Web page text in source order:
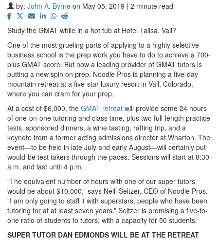
by: John A. Byrne on May 05, 2019 | 2 minute read
Study the GMAT while in a hot tub at Hotel Talisa, Vail?
One of the most grueling parts of applying to a highly selective
business school is the prep work you have to do to achieve a 700-
plus GMAT score. But now a leading provider of GMAT tutors is
putting a new spin on prep. Noodle Pros is planning a five-day
mountain retreat at a five-star luxury resort in Vail, Colorado,
where you can cram for your prep.
At a cost of $6,000, the GMAT retreat will provide some 24 hours
of one-on-one tutoring and class time, plus two full-length practice
tests, sponsored dinners, a wine tasting, rafting trip, and a
keynote from a former acting admissions director at Wharton. The
event—to be held in late July and early August—will certainly put
would-be test takers through the paces. Sessions will start at 8:30
a.m. and last until 4 p.m.
“The equivalent number of hours with one of our super tutors
would be about $10,000,” says Neill Seltzer, CEO of Noodle Pros.
“I am only going to staff it with superstars, people who have been
tutoring for at at least seven years.” Seltzer is promising a five-to-
one ratio of students to tutors, with a capacity for 50 students.
SUPER TUTOR DAN EDMONDS WILL BE AT THE RETREAT